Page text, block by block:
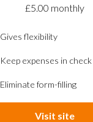
£5.00 monthly
Gives flexibility
Keep expenses in check
Eliminate form-filling
Visit site